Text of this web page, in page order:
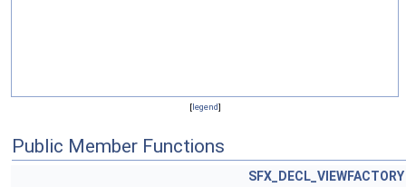
[legend]
Public Member Functions
SFX_DECL_VIEWFACTORY